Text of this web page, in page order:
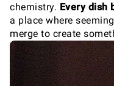
chemistry. Every dish
a place where
merge to create